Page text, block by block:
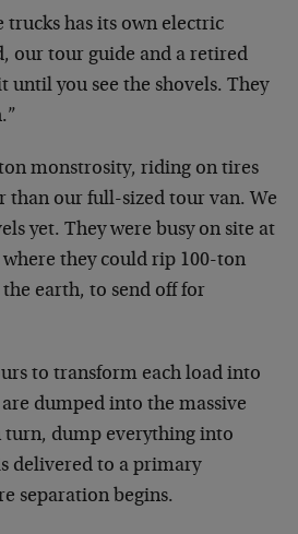
trucks has its own electric
our tour guide and a retired
until you see the shovels. They
monstrosity, riding on tires
than our full-sized tour van. We
yet. They were busy on site at
they could rip 100-ton
earth, to send off for
to transform each load into
dumped into the massive
turn, dump everything into
delivered to a primary
separation begins.